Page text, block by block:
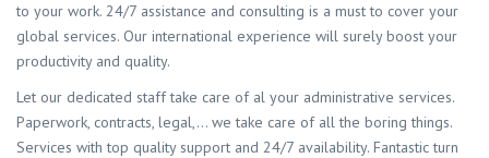
to your work. 24/7 assistance and consulting is a must to cover your
global services. Our international experience will surely boost your
productivity and quality.
Let our dedicated staff take care of al your administrative services.
Paperwork, contracts, legal,… we take care of all the boring things.
Services with top quality support and 24/7 availability. Fantastic turn